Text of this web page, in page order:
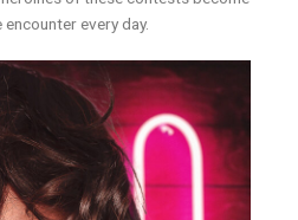
encounter every day.